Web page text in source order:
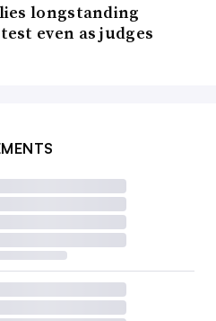
longstanding
even as judges